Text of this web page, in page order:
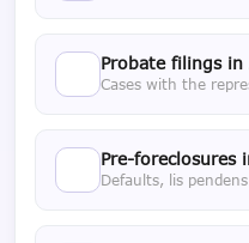
Probate filings in
Cases with the
Pre-foreclosures
Defaults, lis